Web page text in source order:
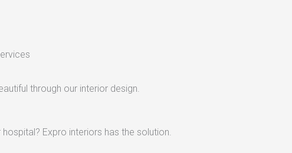
through our interior design.
Expro interiors has the solution.